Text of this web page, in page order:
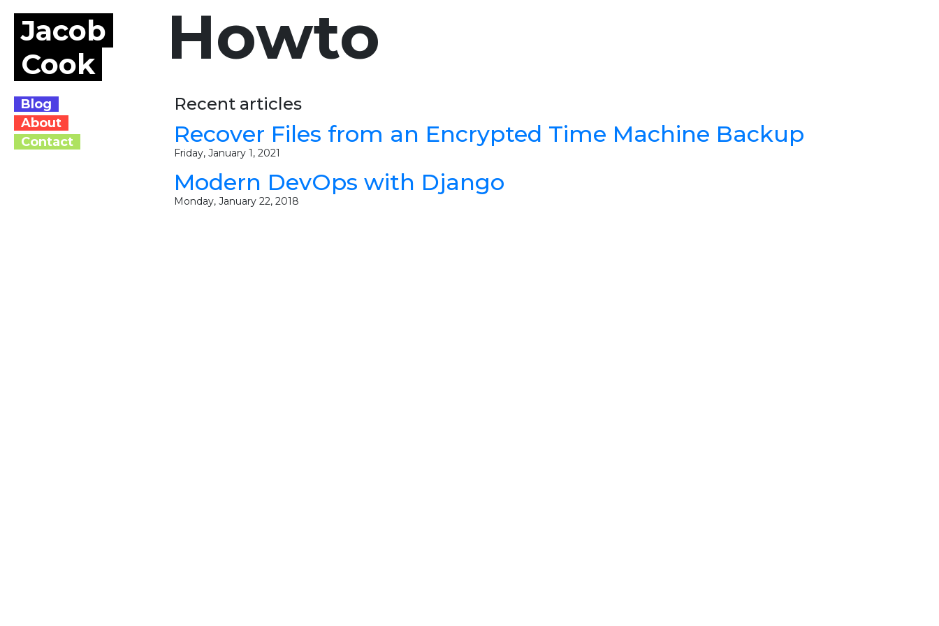
Jacob
Cook
Blog
About
Contact
Howto
Recent articles
Recover Files from an Encrypted Time Machine Backup
Friday, January 1, 2021
Modern DevOps with Django
Monday, January 22, 2018